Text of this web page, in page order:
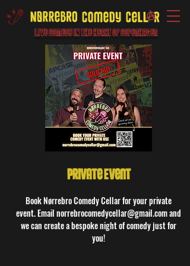
Live Comedy IN the heart of Copenhagen
Private Event
Book Nørrebro Comedy Cellar for your private
event. Email norrebrocomedycellar@gmail.com and
we can create a bespoke night of comedy just for
you!